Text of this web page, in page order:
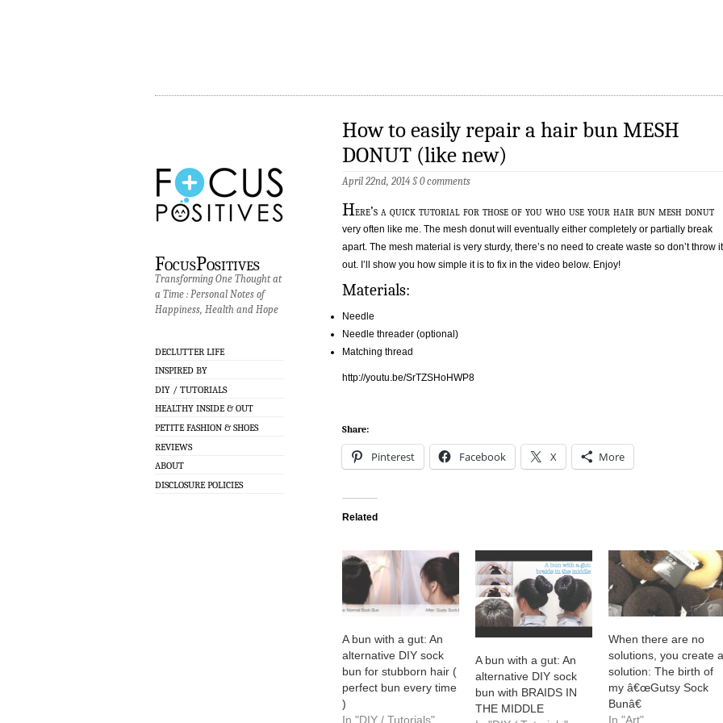
FocusPositives
Transforming One Thought at
a Time : Personal Notes of
Happiness, Health and Hope
DECLUTTER LIFE
INSPIRED BY
DIY / TUTORIALS
HEALTHY INSIDE & OUT
PETITE FASHION & SHOES
REVIEWS
ABOUT
DISCLOSURE POLICIES
How to easily repair a hair bun MESH
DONUT (like new)
April 22nd, 2014 §0 comments
Here’s a quick tutorial for those of you who use your hair bun mesh donut
very often like me. The mesh donut will eventually either completely or partially break
apart. The mesh material is very sturdy, there’s no need to create waste so don’t throw it
out. I’ll show you how simple it is to fix in the video below. Enjoy!
Materials:
Needle
Needle threader (optional)
Matching thread
http://youtu.be/SrTZSHoHWP8
Share:
Pinterest Facebook X More
Related
A bun with a gut: An
alternative DIY sock
bun for stubborn hair (
perfect bun every time
)
In "DIY / Tutorials"
A bun with a gut: An
alternative DIY sock
bun with BRAIDS IN
THE MIDDLE
When there are no
solutions, you create a
solution: The birth of
my â€œGutsy Sock
Bunâ€
In "Art"